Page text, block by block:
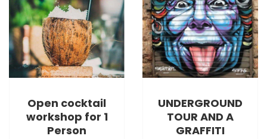
Open cocktail
workshop for 1
Person
UNDERGROUND
TOUR AND A
GRAFFITI